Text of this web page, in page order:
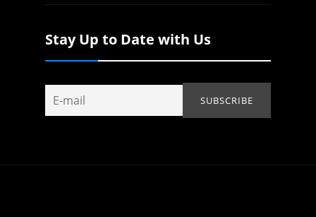
Stay Up to Date with Us